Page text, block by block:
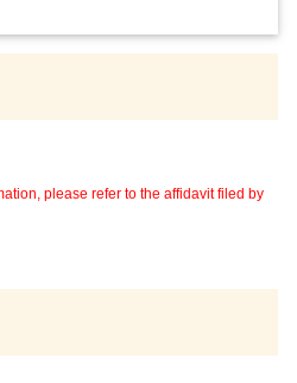
please refer to the affidavit filed by